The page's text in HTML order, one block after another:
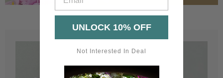
UNLOCK 10% OFF
Not Interested In Deal